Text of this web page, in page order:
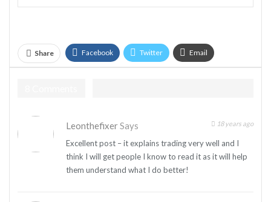
Share Facebook Twitter Email
LeonthefixerSays 18 years ago
Excellent post – it explains trading very well and I
think I will get people I know to read it as it will help
them understand what I do better!